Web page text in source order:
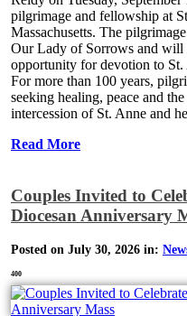
pilgrimage and fellowship at
Massachusetts. The
Our Lady of Sorrows and will
opportunity for devotion to
For more than 100 years,
seeking healing, peace and
intercession of St. Anne and
Read More
Couples Invited to
Diocesan Anniversary
Posted on July 30, 2026 in:
400